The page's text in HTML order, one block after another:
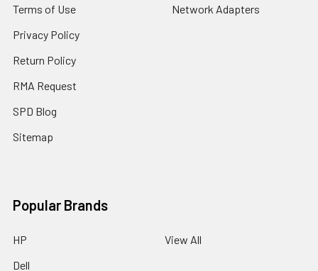
Terms of Use
Privacy Policy
Return Policy
RMA Request
SPD Blog
Sitemap
Network Adapters
Popular Brands
HP
Dell
View All